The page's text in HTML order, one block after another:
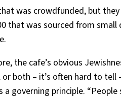
was crowdfunded, but
that was sourced from
the cafe’s obvious
both – it’s often hard to
a governing principle.